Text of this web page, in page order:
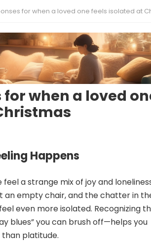
for when a loved one feels isolated at
when a loved
Happens
a strange mix of joy and
an empty chair, and the chatter in
even more isolated. Recognizing
blues” you can brush off—helps you
platitude.